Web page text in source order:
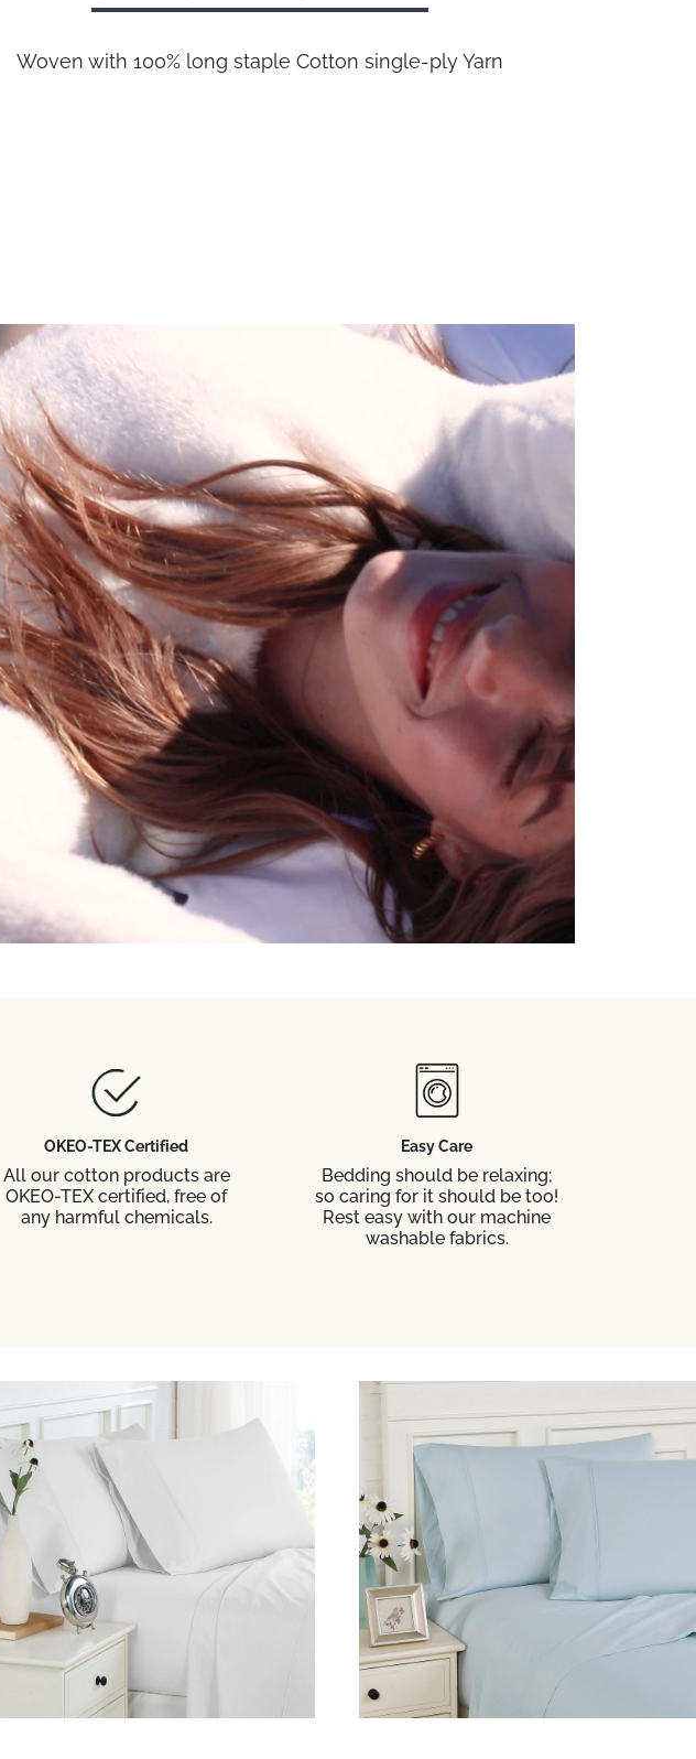
Woven with 100% long staple Cotton single-ply Yarn
OKEO-TEX Certified
All our cotton products are
OKEO-TEX certified, free of
any harmful chemicals.
Easy Care
Bedding should be relaxing;
so caring for it should be too!
Rest easy with our machine
washable fabrics.